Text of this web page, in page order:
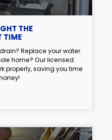
THE
TIME
Replace your water
home? Our licensed
properly, saving you time